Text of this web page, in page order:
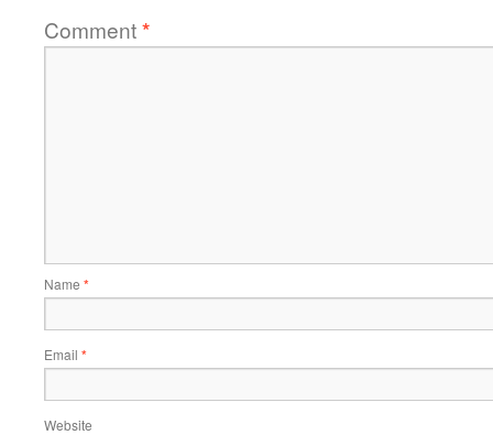
Comment*
Name *
Email *
Website